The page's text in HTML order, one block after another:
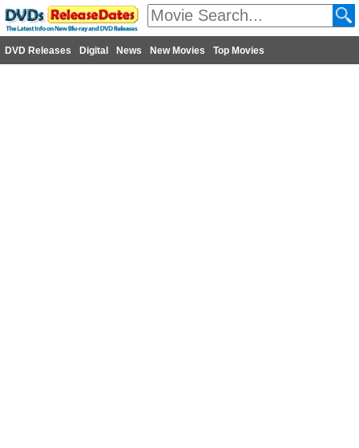
DVD Releases Digital News New Movies Top Movies